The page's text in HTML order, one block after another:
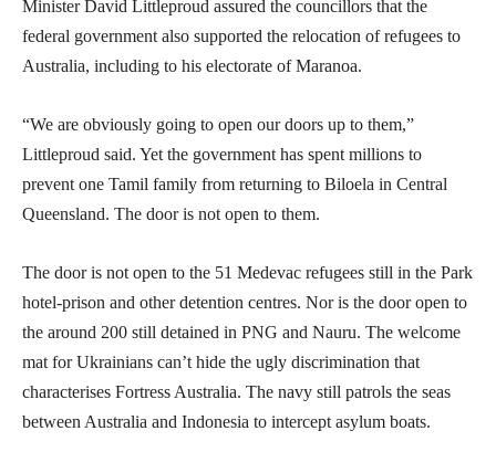
Minister David Littleproud assured the councillors that the
federal government also supported the relocation of refugees to
Australia, including to his electorate of Maranoa.
“We are obviously going to open our doors up to them,”
Littleproud said. Yet the government has spent millions to
prevent one Tamil family from returning to Biloela in Central
Queensland. The door is not open to them.
The door is not open to the 51 Medevac refugees still in the Park
hotel-prison and other detention centres. Nor is the door open to
the around 200 still detained in PNG and Nauru. The welcome
mat for Ukrainians can’t hide the ugly discrimination that
characterises Fortress Australia. The navy still patrols the seas
between Australia and Indonesia to intercept asylum boats.